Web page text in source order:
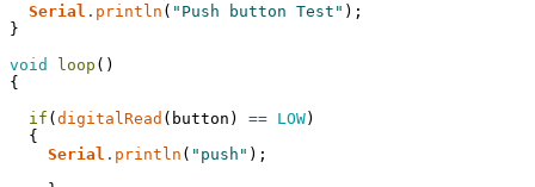
Serial . println ( "Push button Test" ) ;
}
void
loop ( )
{
if (digitalRead ( button ) == LOW)
{
Serial . println ( "push" ) ;